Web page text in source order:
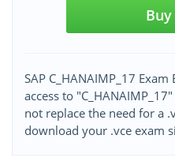
SAP C_HANAIMP_17
access to
not replace the need for a
download your .vce exam